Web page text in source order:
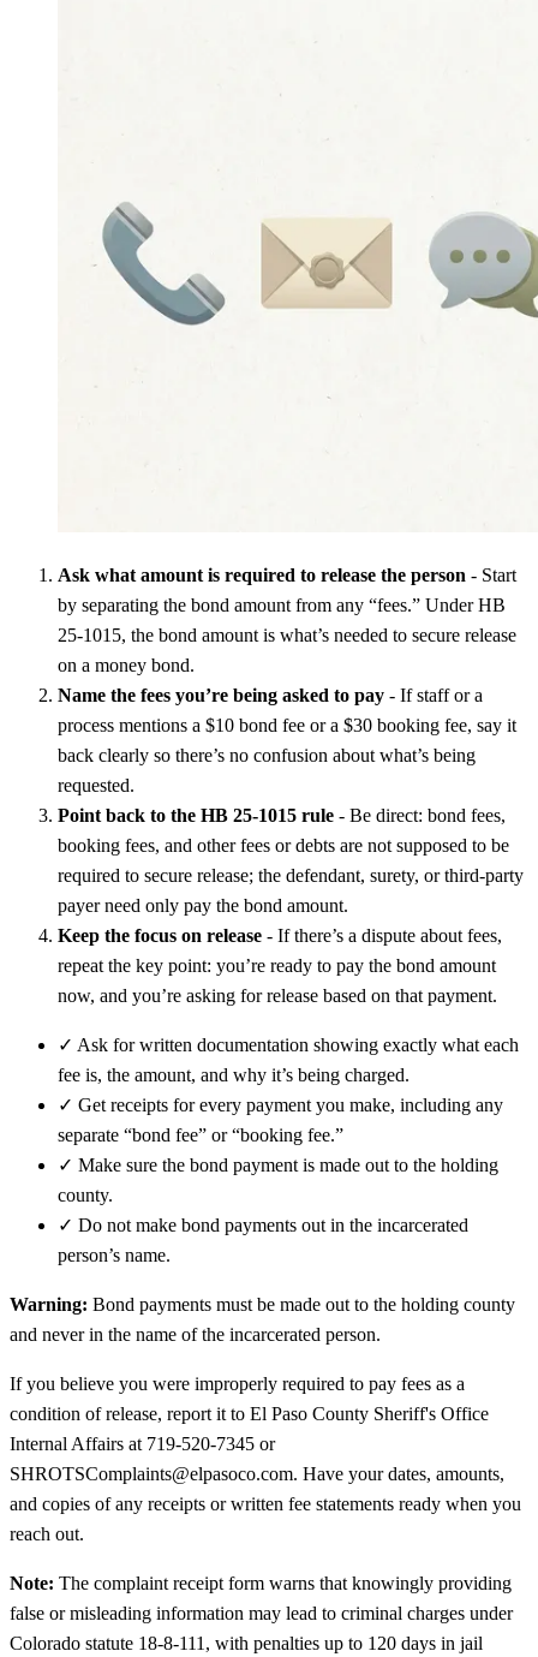
Ask what amount is required to release the person - Start
by separating the bond amount from any “fees.” Under HB
25-1015, the bond amount is what’s needed to secure release
on a money bond.
Name the fees you’re being asked to pay - If staff or a
process mentions a $10 bond fee or a $30 booking fee, say it
back clearly so there’s no confusion about what’s being
requested.
Point back to the HB 25-1015 rule - Be direct: bond fees,
booking fees, and other fees or debts are not supposed to be
required to secure release; the defendant, surety, or third-party
payer need only pay the bond amount.
Keep the focus on release - If there’s a dispute about fees,
repeat the key point: you’re ready to pay the bond amount
now, and you’re asking for release based on that payment.
✓ Ask for written documentation showing exactly what each
fee is, the amount, and why it’s being charged.
✓ Get receipts for every payment you make, including any
separate “bond fee” or “booking fee.”
✓ Make sure the bond payment is made out to the holding
county.
✓ Do not make bond payments out in the incarcerated
person’s name.
Warning: Bond payments must be made out to the holding county
and never in the name of the incarcerated person.
If you believe you were improperly required to pay fees as a
condition of release, report it to El Paso County Sheriff's Office
Internal Affairs at 719-520-7345 or
SHROTSComplaints@elpasoco.com. Have your dates, amounts,
and copies of any receipts or written fee statements ready when you
reach out.
Note: The complaint receipt form warns that knowingly providing
false or misleading information may lead to criminal charges under
Colorado statute 18-8-111, with penalties up to 120 days in jail